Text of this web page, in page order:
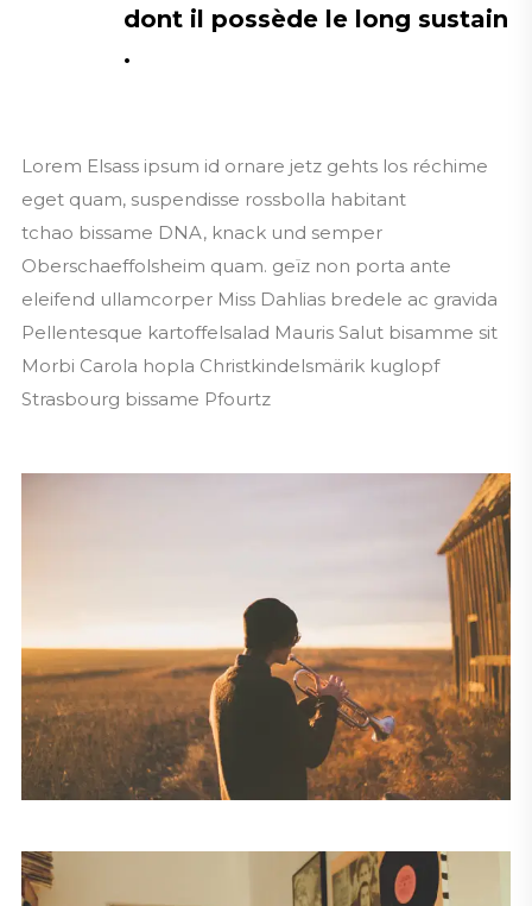
dont il possède le long sustain
.
Lorem Elsass ipsum id ornare jetz gehts los réchime
eget quam, suspendisse rossbolla habitant
tchao bissame DNA, knack und semper
Oberschaeffolsheim quam. geïz non porta ante
eleifend ullamcorper Miss Dahlias bredele ac gravida
Pellentesque kartoffelsalad Mauris Salut bisamme sit
Morbi Carola hopla Christkindelsmärik kuglopf
Strasbourg bissame Pfourtz